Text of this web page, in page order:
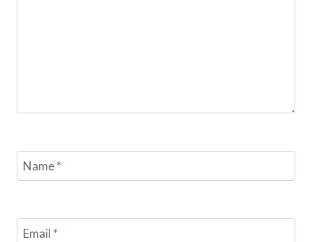
Name*
Email *